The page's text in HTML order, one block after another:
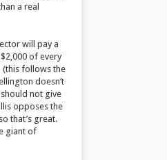
a real
will pay a
of every
(this follows the
doesn’t
not give
opposes the
that’s great.
giant of